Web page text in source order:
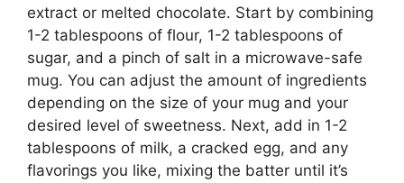
extract or melted chocolate. Start by combining
1-2 tablespoons of flour, 1-2 tablespoons of
sugar, and a pinch of salt in a microwave-safe
mug. You can adjust the amount of ingredients
depending on the size of your mug and your
desired level of sweetness. Next, add in 1-2
tablespoons of milk, a cracked egg, and any
flavorings you like, mixing the batter until it’s